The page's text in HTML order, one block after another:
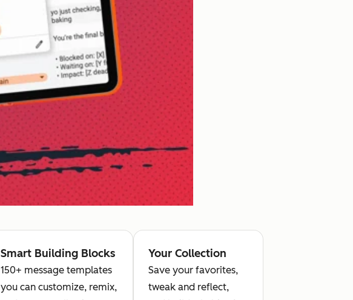
Smart Building Blocks
150+ message templates
you can customize, remix,
Your Collection
Save your favorites,
tweak and reflect,